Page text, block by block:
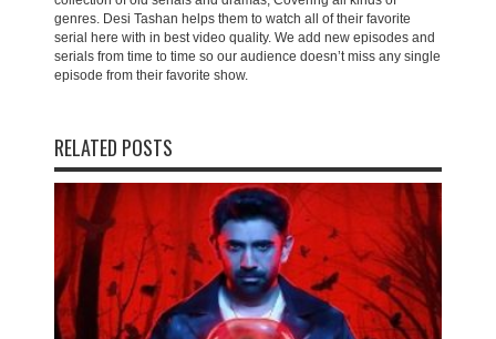
genres. Desi Tashan helps them to watch all of their favorite
serial here with in best video quality. We add new episodes and
serials from time to time so our audience doesn’t miss any single
episode from their favorite show.
RELATED POSTS